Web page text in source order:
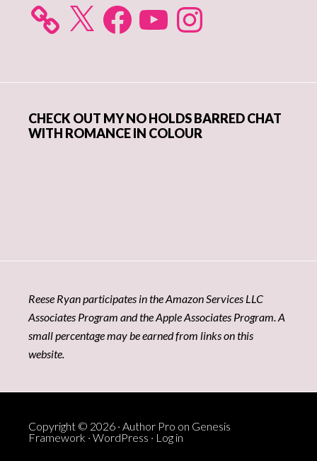
X FacebookYouTube Instagram
CHECK OUT MY NO HOLDS BARRED CHAT
WITH ROMANCE IN COLOUR
Reese Ryan participates in the Amazon Services LLC
Associates Program and the Apple Associates Program. A
small percentage may be earned from links on this
website.
Copyright © 2026 · Author Pro on Genesis
Framework · WordPress · Log in